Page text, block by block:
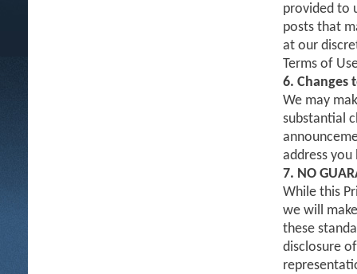
provided to
posts that
at our
Terms of
6. Changes
We may
substantial
address
7. NO
While this
we will
these
disclosure